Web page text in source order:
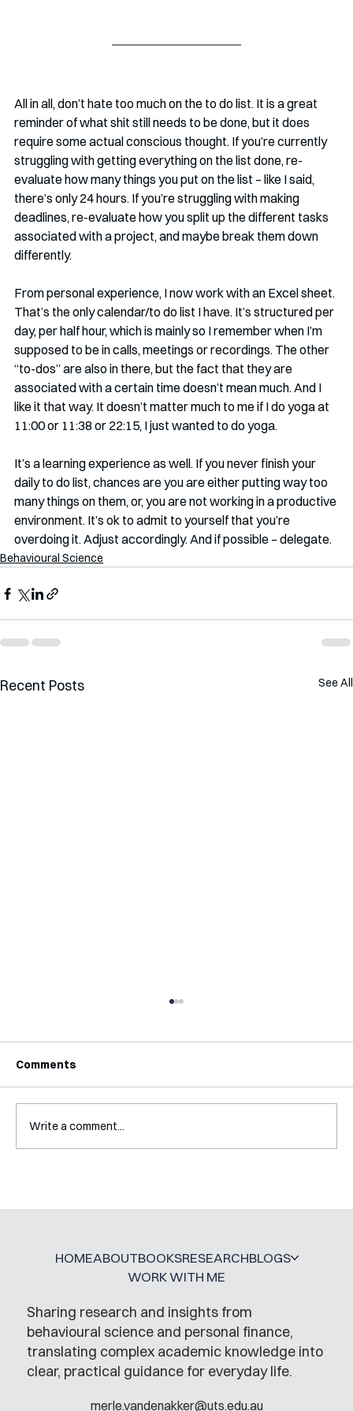
All in all, don’t hate too much on the to do list. It is a great
reminder of what shit still needs to be done, but it does
require some actual conscious thought. If you’re currently
struggling with getting everything on the list done, re-
evaluate how many things you put on the list – like I said,
there’s only 24 hours. If you’re struggling with making
deadlines, re-evaluate how you split up the different tasks
associated with a project, and maybe break them down
differently.
From personal experience, I now work with an Excel sheet.
That’s the only calendar/to do list I have. It’s structured per
day, per half hour, which is mainly so I remember when I’m
supposed to be in calls, meetings or recordings. The other
“to-dos” are also in there, but the fact that they are
associated with a certain time doesn’t mean much. And I
like it that way. It doesn’t matter much to me if I do yoga at
11:00 or 11:38 or 22:15, I just wanted to do yoga.
It’s a learning experience as well. If you never finish your
daily to do list, chances are you are either putting way too
many things on them, or, you are not working in a productive
environment. It’s ok to admit to yourself that you’re
overdoing it. Adjust accordingly. And if possible – delegate.
Behavioural Science
Recent Posts See All
Jobs
Comments
Write a comment...
Sharing research and insights from
behavioural science and personal finance,
translating complex academic knowledge into
clear, practical guidance for everyday life.
merle.vandenakker@uts.edu.au
HOMEABOUTBOOKSRESEARCHBLOGS
WORK WITH ME